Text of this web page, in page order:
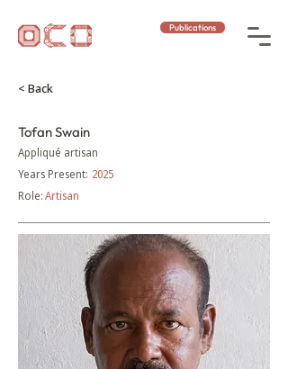
Publications
< Back
Tofan Swain
Appliqué artisan
Years Present: 2025
Role:Artisan